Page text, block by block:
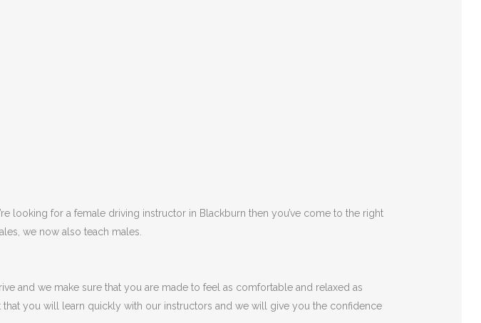
looking for a female driving instructor in Blackburn then you’ve come to the right
we now also teach males.
and we make sure that you are made to feel as comfortable and relaxed as
you will learn quickly with our instructors and we will give you the confidence